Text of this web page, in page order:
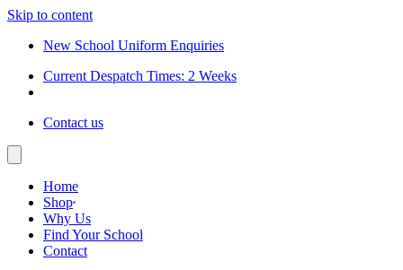
Skip to content
New School Uniform Enquiries
Current Despatch Times: 2 Weeks
Contact us
Home
Shop
Why Us
Find Your School
Contact